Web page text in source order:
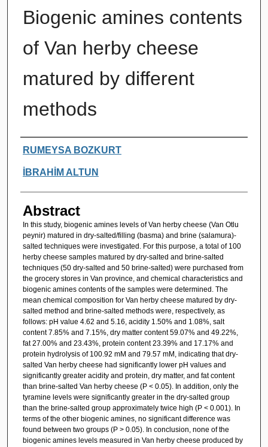
Biogenic amines contents
of Van herby cheese
matured by different
methods
Authors
RUMEYSA BOZKURT
İBRAHİM ALTUN
Abstract
In this study, biogenic amines levels of Van herby cheese (Van Otlu
peynir) matured in dry-salted/filling (basma) and brine (salamura)-
salted techniques were investigated. For this purpose, a total of 100
herby cheese samples matured by dry-salted and brine-salted
techniques (50 dry-salted and 50 brine-salted) were purchased from
the grocery stores in Van province, and chemical characteristics and
biogenic amines contents of the samples were determined. The
mean chemical composition for Van herby cheese matured by dry-
salted method and brine-salted methods were, respectively, as
follows: pH value 4.62 and 5.16, acidity 1.50% and 1.08%, salt
content 7.85% and 7.15%, dry matter content 59.07% and 49.22%,
fat 27.00% and 23.43%, protein content 23.39% and 17.17% and
protein hydrolysis of 100.92 mM and 79.57 mM, indicating that dry-
salted Van herby cheese had significantly lower pH values and
significantly greater acidity and protein, dry matter, and fat content
than brine-salted Van herby cheese (P < 0.05). In addition, only the
tyramine levels were significantly greater in the dry-salted group
than the brine-salted group approximately twice high (P < 0.001). In
terms of the other biogenic amines, no significant difference was
found between two groups (P > 0.05). In conclusion, none of the
biogenic amines levels measured in Van herby cheese produced by